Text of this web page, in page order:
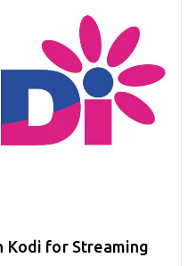
Kodi for Streaming